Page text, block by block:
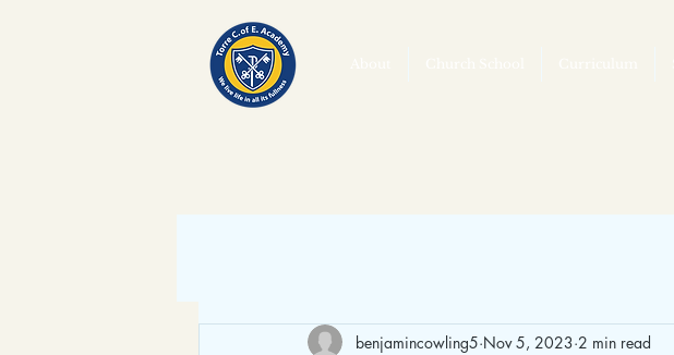
benjamincowling5 Nov 5, 2023 2 min read